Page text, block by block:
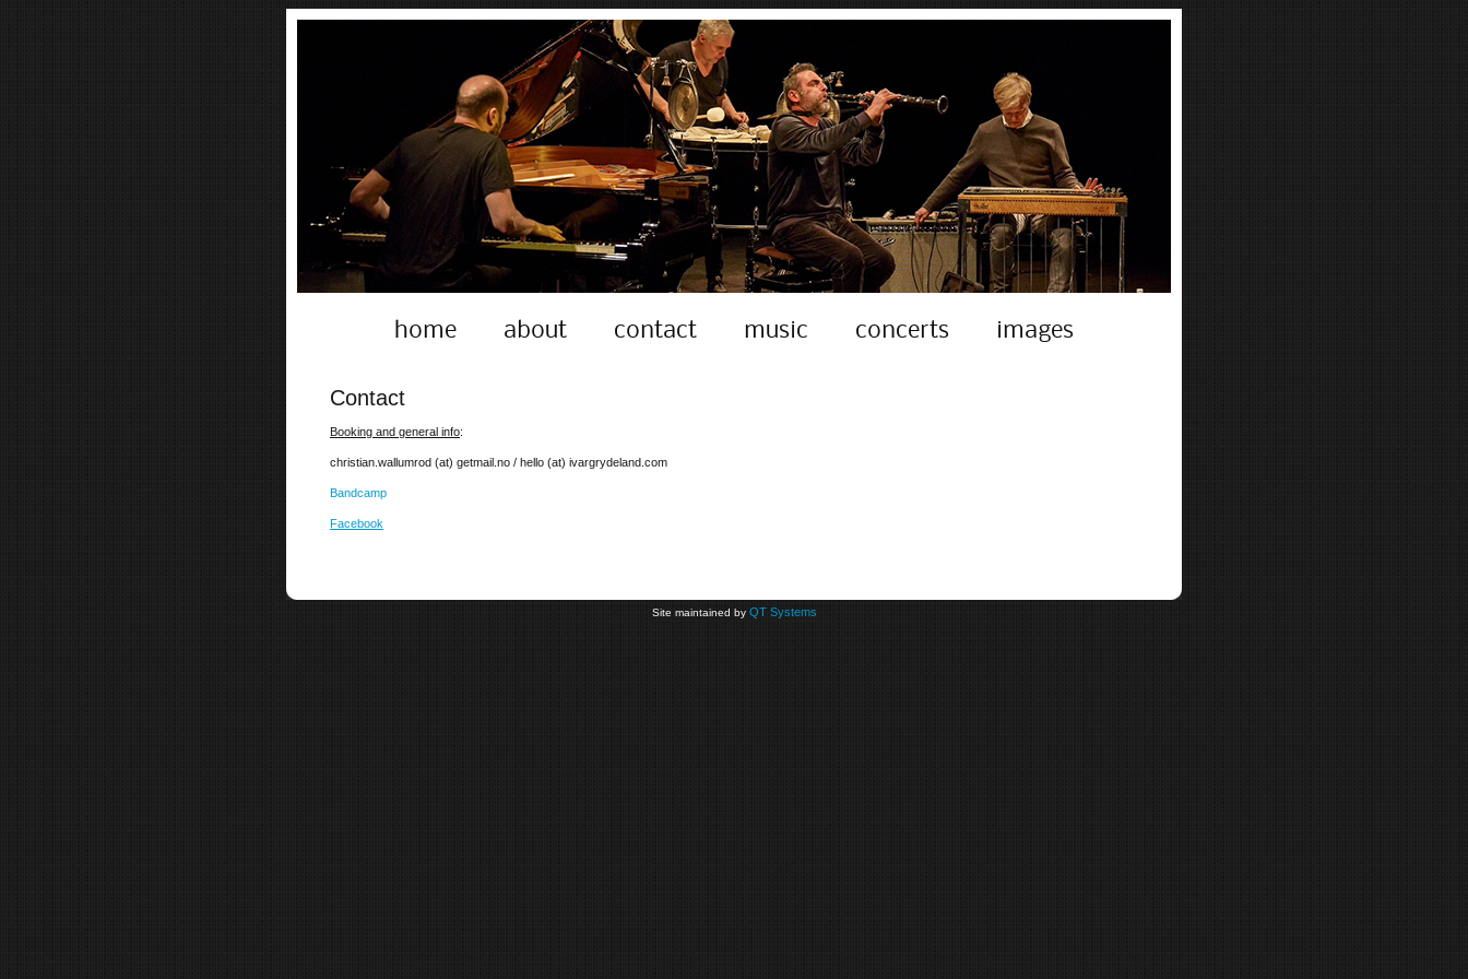
home about contact music concerts images
Contact
Booking and general info:
christian.wallumrod (at) getmail.no / hello (at) ivargrydeland.com
Bandcamp
Facebook
Site maintained by QT Systems